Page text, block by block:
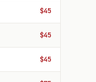
$45
$45
$45